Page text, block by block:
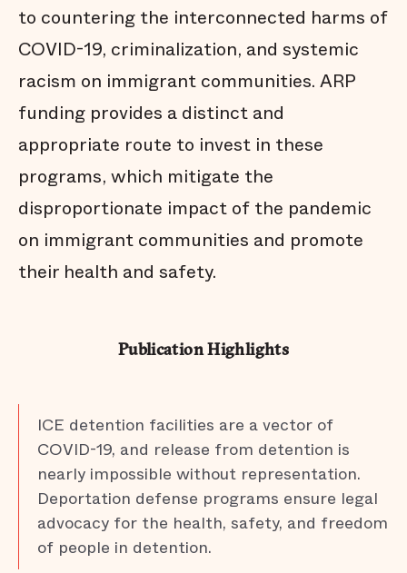
to countering the interconnected harms of
COVID-19, criminalization, and systemic
racism on immigrant communities. ARP
funding provides a distinct and
appropriate route to invest in these
programs, which mitigate the
disproportionate impact of the pandemic
on immigrant communities and promote
their health and safety.
Publication Highlights
ICE detention facilities are a vector of
COVID-19, and release from detention is
nearly impossible without representation.
Deportation defense programs ensure legal
advocacy for the health, safety, and freedom
of people in detention.